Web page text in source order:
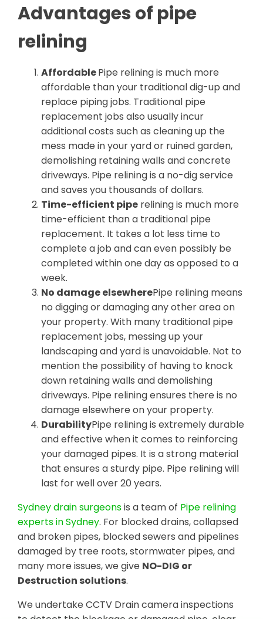
Advantages of pipe
relining
AffordablePipe relining is much more
affordable than your traditional dig-up and
replace piping jobs. Traditional pipe
replacement jobs also usually incur
additional costs such as cleaning up the
mess made in your yard or ruined garden,
demolishing retaining walls and concrete
driveways. Pipe relining is a no-dig service
and saves you thousands of dollars.
Time-efficient pipe relining is much more
time-efficient than a traditional pipe
replacement. It takes a lot less time to
complete a job and can even possibly be
completed within one day as opposed to a
week.
No damage elsewherePipe relining means
no digging or damaging any other area on
your property. With many traditional pipe
replacement jobs, messing up your
landscaping and yard is unavoidable. Not to
mention the possibility of having to knock
down retaining walls and demolishing
driveways. Pipe relining ensures there is no
damage elsewhere on your property.
DurabilityPipe relining is extremely durable
and effective when it comes to reinforcing
your damaged pipes. It is a strong material
that ensures a sturdy pipe. Pipe relining will
last for well over 20 years.
Sydney drain surgeonsis a team of Pipe relining
experts in Sydney. For blocked drains, collapsed
and broken pipes, blocked sewers and pipelines
damaged by tree roots, stormwater pipes, and
many more issues, we give NO-DIG or
Destruction solutions.
We undertake CCTV Drain camera inspections